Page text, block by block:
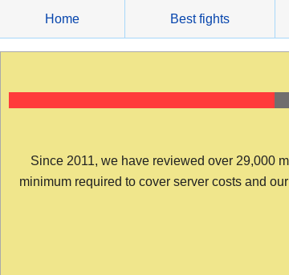
content
Home Best fights
Since 2011, we have reviewed over 29,000
minimum required to cover server costs and